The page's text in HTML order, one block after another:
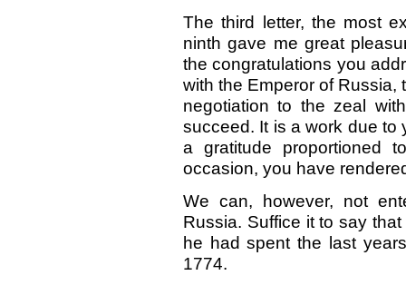
The third letter, the most
ninth gave me great
the congratulations you
with the Emperor of Russia,
negotiation to the zeal
succeed. It is a work due to
a gratitude proportioned
occasion, you have
We can, however, not
Russia. Suffice it to say
he had spent the last
1774.